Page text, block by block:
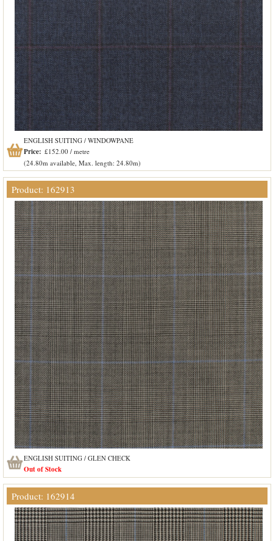
ENGLISH SUITING / WINDOWPANE
Price: £152.00 / metre
(24.80m available, Max. length: 24.80m)
Product: 162913
ENGLISH SUITING / GLEN CHECK
Out of Stock
Product: 162914